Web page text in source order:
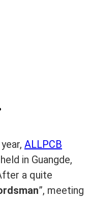
ALLPCB
in Guangde,
a quite
”, meeting